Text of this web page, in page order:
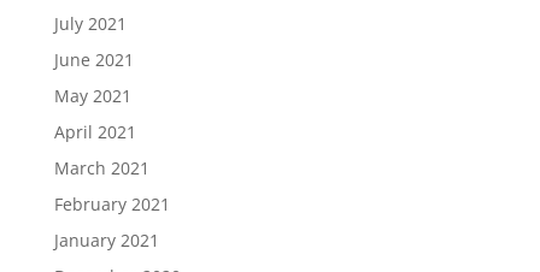
July 2021
June 2021
May 2021
April 2021
March 2021
February 2021
January 2021